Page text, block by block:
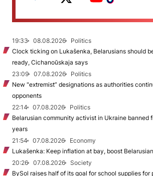
19:33 08.08.2026
Politics
Clock ticking on Lukašenka, Belarusians should
ready, Cichanoŭskaja says
23:09
07.08.2026
Politics
New "extremist” designations as authorities
opponents
22:14
07.08.2026
Politics
Belarusian community activist in Ukraine banned
years
21:54
07.08.2026
Economy
Lukašenka: Keep inflation at bay, boost
20:26
07.08.2026
Society
BySol raises half of its goal for school supplies for